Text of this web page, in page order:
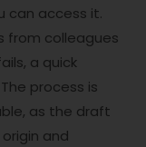
can access it.
from colleagues
a quick
process is
as the draft
and